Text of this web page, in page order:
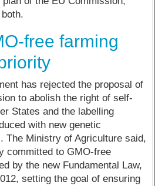
free farming
has rejected the proposal of
to abolish the right of self-
States and the labelling
with new genetic
The Ministry of Agriculture said,
committed to GMO-free
by the new Fundamental Law,
setting the goal of ensuring